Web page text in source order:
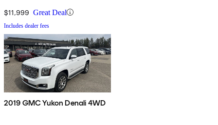
$11,999 Great Deal
Includes dealer fees
2019 GMC Yukon Denali 4WD